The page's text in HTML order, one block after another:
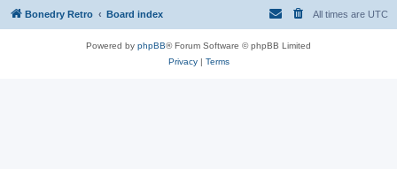
Bonedry Retro Board index All times are UTC
Powered by phpBB® Forum Software © phpBB Limited
Privacy| Terms